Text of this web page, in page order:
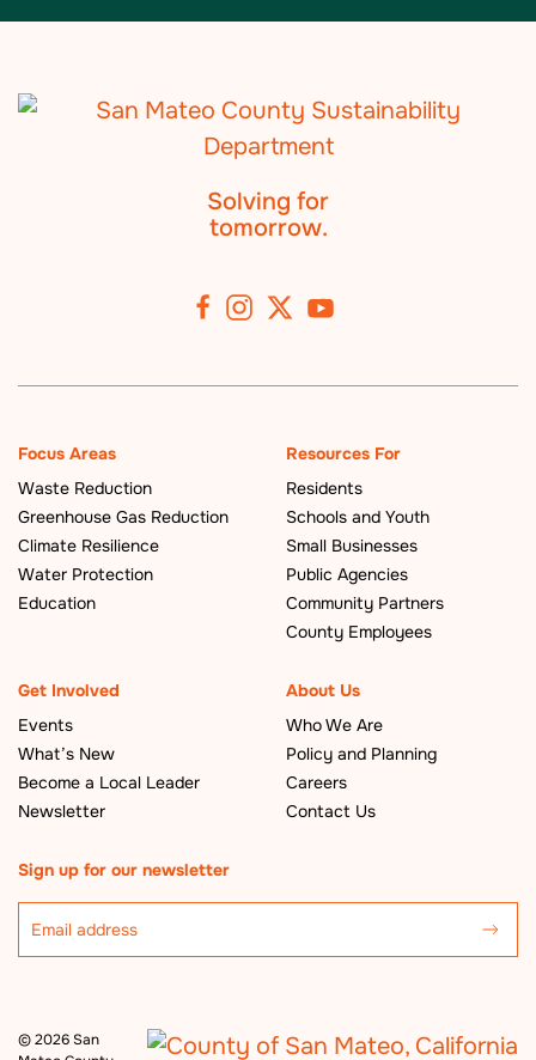
Solving for
tomorrow.
Focus Areas
Waste Reduction
Greenhouse Gas Reduction
Climate Resilience
Water Protection
Education
Resources For
Residents
Schools and Youth
Small Businesses
Public Agencies
Community Partners
County Employees
Get Involved
Events
What’s New
Become a Local Leader
Newsletter
About Us
Who We Are
Policy and Planning
Careers
Contact Us
©2026 San
Sign up for our newsletter